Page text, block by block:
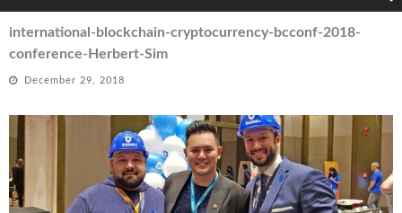
After AI Comes BCI: Why the Next Tech Revolution Targets the Human Brain
international-blockchain-cryptocurrency-bcconf-2018-
conference-Herbert-Sim
December 29, 2018